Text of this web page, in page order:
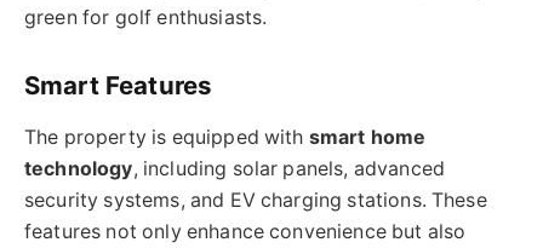
green for golf enthusiasts.
Smart Features
The property is equipped with smart home
technology, including solar panels, advanced
security systems, and EV charging stations. These
features not only enhance convenience but also